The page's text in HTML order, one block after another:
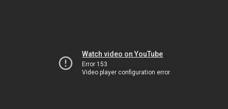
Watch video on YouTube
Error 153
Video player configuration error